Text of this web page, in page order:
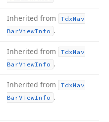
Inherited from TdxNav
BarViewInfo .
Inherited from TdxNav
BarViewInfo .
Inherited from TdxNav
BarViewInfo .